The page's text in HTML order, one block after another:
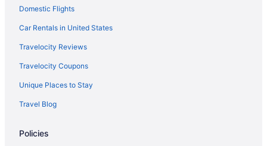
Domestic Flights
Car Rentals in United States
Travelocity Reviews
Travelocity Coupons
Unique Places to Stay
Travel Blog
Policies